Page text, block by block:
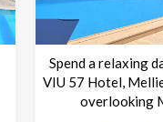
Spend a relaxing
VIU 57 Hotel,
overlooking